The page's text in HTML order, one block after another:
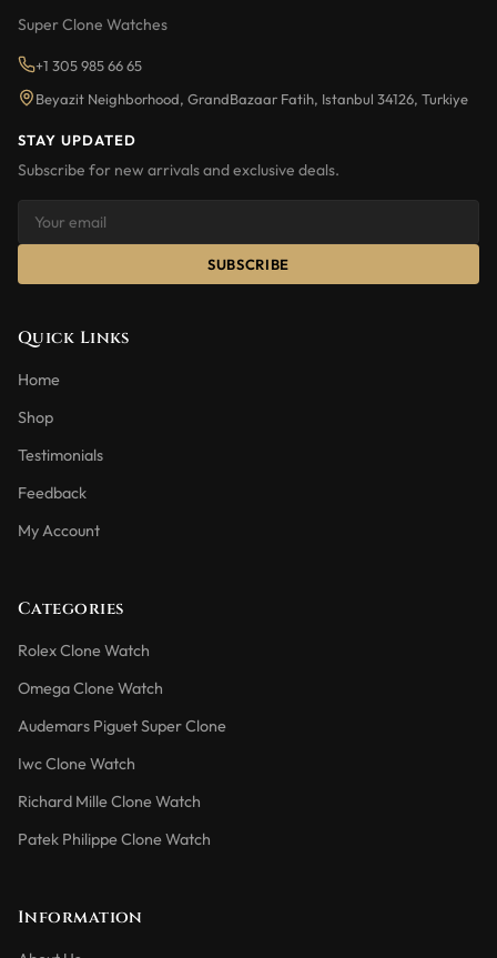
Super Clone Watches
+1 305 985 66 65
Beyazit Neighborhood, GrandBazaar Fatih, Istanbul 34126, Turkiye
STAY UPDATED
Subscribe for new arrivals and exclusive deals.
SUBSCRIBE
Quick Links
Home
Shop
Testimonials
Feedback
My Account
Categories
Rolex Clone Watch
Omega Clone Watch
Audemars Piguet Super Clone
Iwc Clone Watch
Richard Mille Clone Watch
Patek Philippe Clone Watch
Information